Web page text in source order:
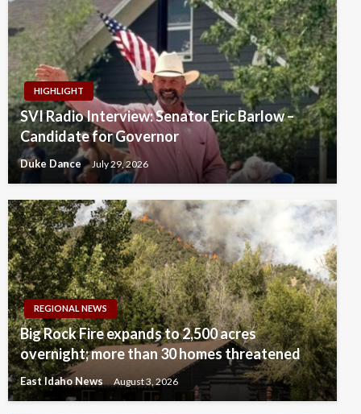
HIGHLIGHT
SVI Radio Interview: Senator Eric Barlow –
Candidate for Governor
Duke Dance July 29, 2026
REGIONAL NEWS
Big Rock Fire expands to 2,500 acres
overnight; more than 30 homes threatened
East Idaho News August 3, 2026